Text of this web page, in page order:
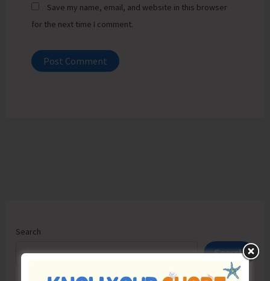
Save my name, email, and website in this browser
for the next time I comment.
Search
Search